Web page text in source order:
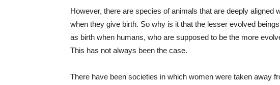
However, there are species of animals that are deeply aligned
when they give birth. So why is it that the lesser evolved
as birth when humans, who are supposed to be the more
This has not always been the case.
There have been societies in which women were taken away